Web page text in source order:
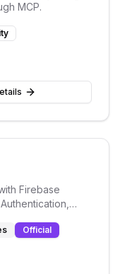
MCP.
Firebase
Official